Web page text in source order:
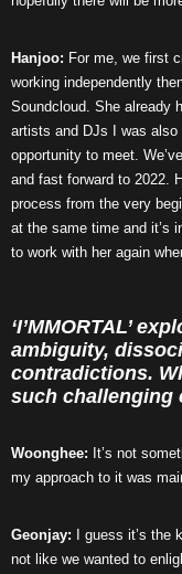
Hanjoo: For me, we first
working independently
Soundcloud. She already
artists and DJs I was
opportunity to meet.
and fast forward to 2022.
process from the very
at the same time and it’s
to work with her again
‘I’MMORTAL’
ambiguity,
contradictions.
such challenging
Woonghee: It’s not
my approach to it was
Geonjay: I guess it’s the
not like we wanted to